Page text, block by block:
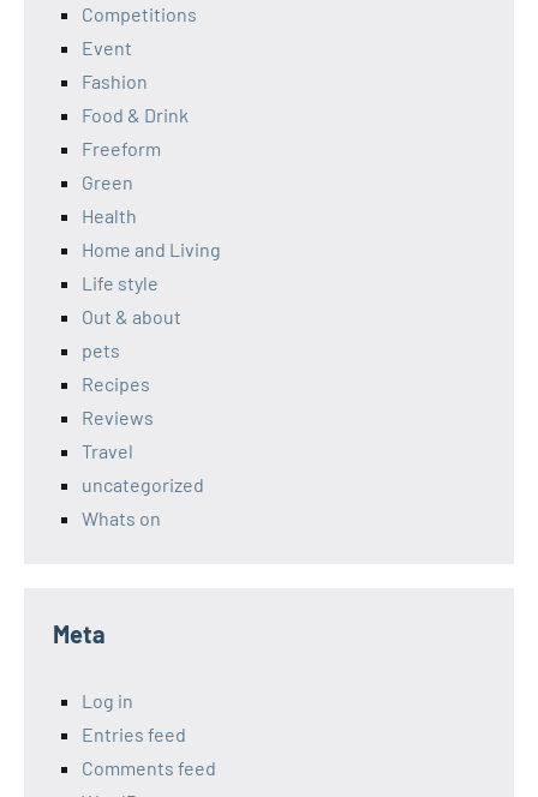
Competitions
Event
Fashion
Food & Drink
Freeform
Green
Health
Home and Living
Life style
Out & about
pets
Recipes
Reviews
Travel
uncategorized
Whats on
Meta
Log in
Entries feed
Comments feed